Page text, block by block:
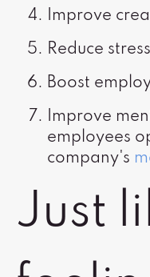
Improve
Reduce stress
Boost
Improve
employees
company's
Just